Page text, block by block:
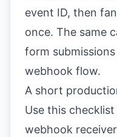
event ID, then
once. The same
form
webhook flow.
A short
Use this
webhook